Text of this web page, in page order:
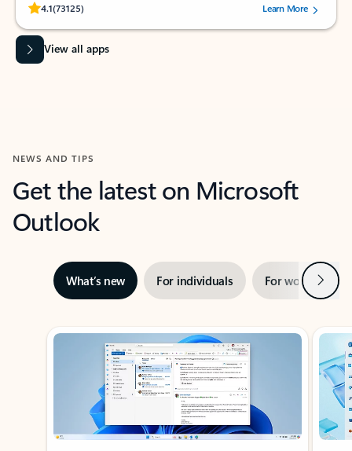
4.1(73125)
Rated (#=ratingAverage#) stars out of 5 stars, by 73125 users.Learn More
View all apps
NEWS AND TIPS
Get the latest on Microsoft
Outlook
What’s new For individuals For work Next
Showing slide 1 of 3